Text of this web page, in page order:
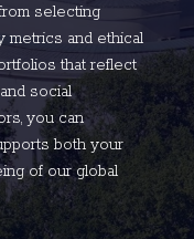
selecting
metrics and ethical
that reflect
social
you can
both your
of our global